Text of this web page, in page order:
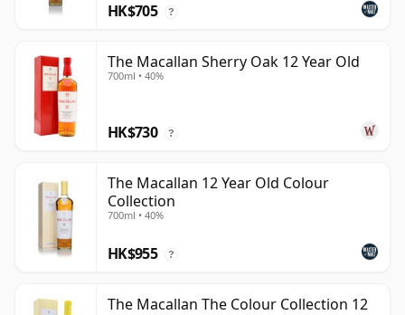
HK$705 ?
The Macallan Sherry Oak 12 Year Old
700ml • 40%
HK$730 ?
The Macallan 12 Year Old Colour
Collection
700ml • 40%
HK$955 ?
The Macallan The Colour Collection 12